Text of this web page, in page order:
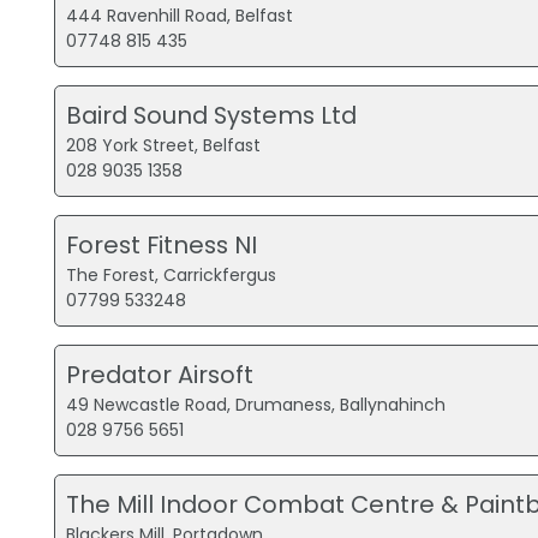
444 Ravenhill Road, Belfast
07748 815 435
Baird Sound Systems Ltd
208 York Street, Belfast
028 9035 1358
Forest Fitness NI
The Forest, Carrickfergus
07799 533248
Predator Airsoft
49 Newcastle Road, Drumaness, Ballynahinch
028 9756 5651
The Mill Indoor Combat Centre &